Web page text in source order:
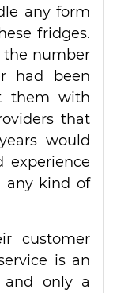
any form
fridges.
the number
had been
them with
that
would
experience
any kind of
customer
is an
and only a